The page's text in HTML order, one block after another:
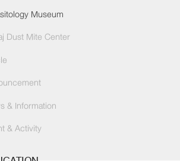
Museum
Dust Mite Center
& Information
& Activity